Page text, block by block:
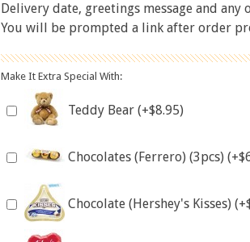
Delivery date, greetings message and
You will be prompted a link after order
Make It Extra Special With:
Teddy Bear (+$8.95)
Chocolates (Ferrero) (3pcs)
Chocolate (Hershey's Kisses)